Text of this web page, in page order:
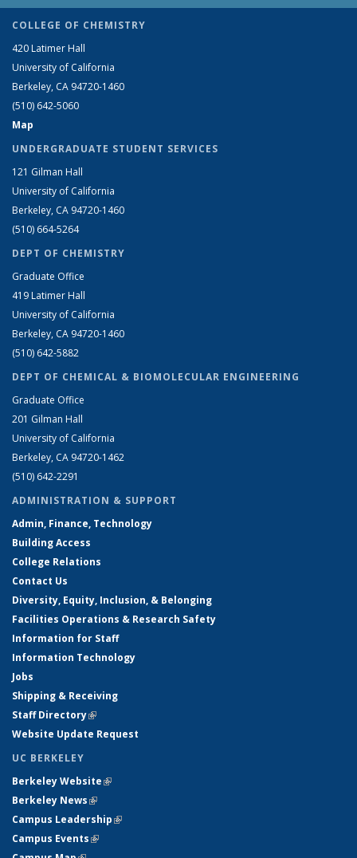
COLLEGE OF CHEMISTRY
420 Latimer Hall
University of California
Berkeley, CA 94720-1460
(510) 642-5060
Map
UNDERGRADUATE STUDENT SERVICES
121 Gilman Hall
University of California
Berkeley, CA 94720-1460
(510) 664-5264
DEPT OF CHEMISTRY
Graduate Office
419 Latimer Hall
University of California
Berkeley, CA 94720-1460
(510) 642-5882
DEPT OF CHEMICAL & BIOMOLECULAR ENGINEERING
Graduate Office
201 Gilman Hall
University of California
Berkeley, CA 94720-1462
(510) 642-2291
ADMINISTRATION & SUPPORT
Admin, Finance, Technology
Building Access
College Relations
Contact Us
Diversity, Equity, Inclusion, & Belonging
Facilities Operations & Research Safety
Information for Staff
Information Technology
Jobs
Shipping & Receiving
Staff Directory(link is external)
Website Update Request
UC BERKELEY
Berkeley Website(link is external)
Berkeley News(link is external)
Campus Leadership(link is external)
Campus Events(link is external)